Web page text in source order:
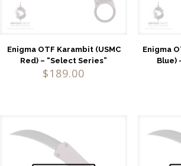
Enigma OTF Karambit (USMC
Red) – “Select Series”
$189.00
Enigma
Blue)